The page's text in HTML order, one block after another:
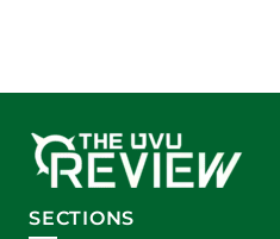
SECTIONS